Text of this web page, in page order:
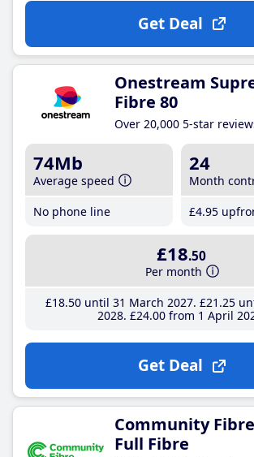
Get Deal
Onestream
Fibre 80
Over 20,000 5-star
74Mb
Average speed
No phone line
24
Month
£4.95
£18.50
Per month
£18.50until 31 March 2027 £21 .25
2028 £24.00from 1 April
Get Deal
Community
Full Fibre